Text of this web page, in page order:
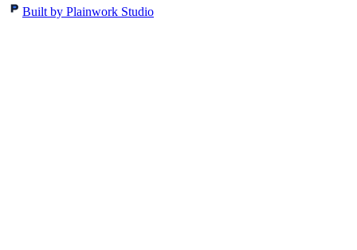
Built by Plainwork Studio